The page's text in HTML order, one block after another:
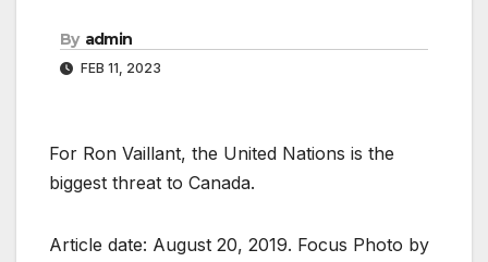
By admin
FEB 11, 2023
For Ron Vaillant, the United Nations is the
biggest threat to Canada.
Article date: August 20, 2019. Focus Photo by